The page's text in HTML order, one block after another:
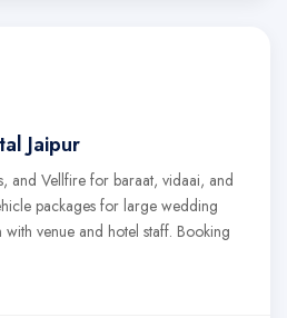
Jaipur
and Vellfire for baraat, vidaai, and
packages for large wedding
venue and hotel staff. Booking